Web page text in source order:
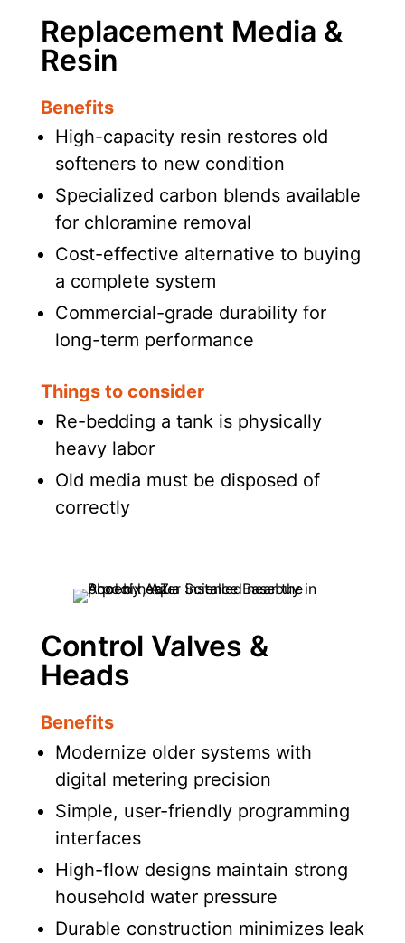
Replacement Media &
Resin
Benefits
High-capacity resin restores old
softeners to new condition
Specialized carbon blends available
for chloramine removal
Cost-effective alternative to buying
a complete system
Commercial-grade durability for
long-term performance
Things to consider
Re-bedding a tank is physically
heavy labor
Old media must be disposed of
correctly
Control Valves &
Heads
Benefits
Modernize older systems with
digital metering precision
Simple, user-friendly programming
interfaces
High-flow designs maintain strong
household water pressure
Durable construction minimizes leak